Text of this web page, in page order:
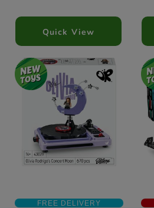
Quick View
FREE DELIVERY